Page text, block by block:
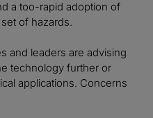
a too-rapid adoption of
of hazards.
and leaders are advising
technology further or
applications. Concerns